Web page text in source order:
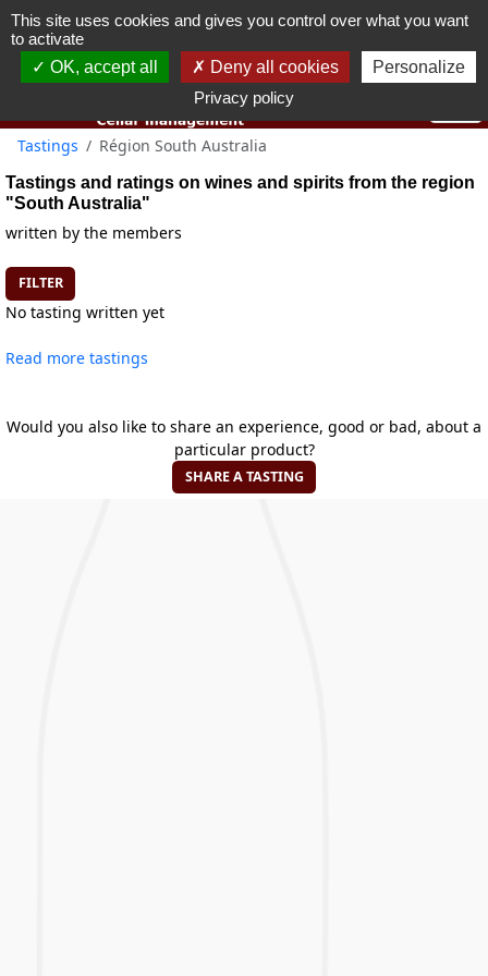
You must be 18 years old or over to use this website.
Tastings Région South Australia
Tastings and ratings on wines and spirits from the region
"South Australia"
written by the members
FILTER
No tasting written yet
Read more tastings
Would you also like to share an experience, good or bad, about a
particular product?
SHARE A TASTING
This site uses cookies and gives you control over what you want
to activate
OK, accept all
Deny all cookies
Personalize
Privacy policy